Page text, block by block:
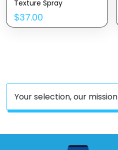
Texture Spray
$37.00
Your selection, our mission